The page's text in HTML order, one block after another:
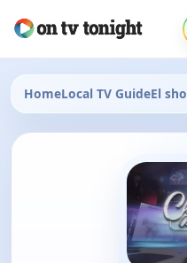
HomeLocal TV GuideEl